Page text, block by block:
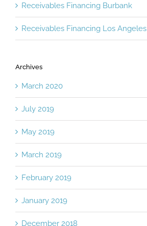
Receivables Financing Burbank
Receivables Financing Los Angeles
Archives
March 2020
July 2019
May 2019
March 2019
February 2019
January 2019
December 2018